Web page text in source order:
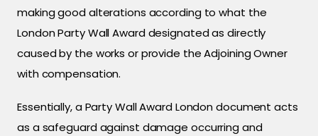
making good alterations according to what the
London Party Wall Award designated as directly
caused by the works or provide the Adjoining Owner
with compensation.
Essentially, a Party Wall Award London document acts
as a safeguard against damage occurring and